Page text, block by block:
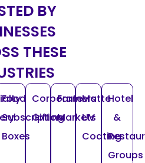
BY
THESE
Food
Subscription
Boxes
Corporate
Gifting
Farmers
Markets
Matte
UV
Coating
Hotel
&
Groups